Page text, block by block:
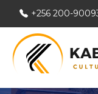
+256 200-